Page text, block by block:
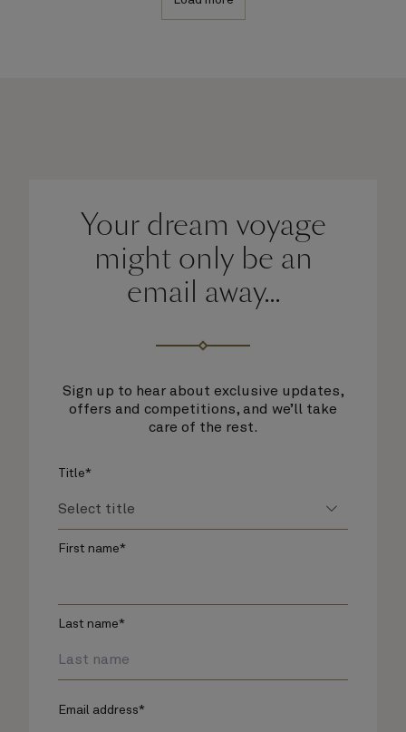
Your dream voyage
might only be an
email away...
Sign up to hear about exclusive updates,
offers and competitions, and we’ll take
care of the rest.
Title*
First name*
Last name*
Email address*